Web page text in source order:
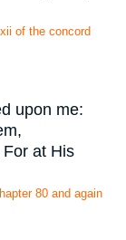
of the concord
upon me:
at His
80 and again